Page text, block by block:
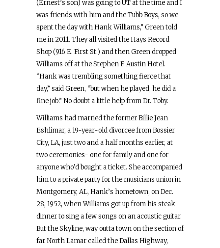
(Ernest’s son) was going to UT at the time and I
was friends with him and the Tubb Boys, so we
spent the day with Hank Williams,” Green told
me in 2011. They all visited the Hays Record
Shop (916 E. First St.) and then Green dropped
Williams off at the Stephen F. Austin Hotel.
“Hank was trembling something fierce that
day,” said Green, “but when he played, he did a
fine job.” No doubt a little help from Dr. Toby.
Williams had married the former Billie Jean
Eshlimar, a 19-year-old divorcee from Bossier
City, LA, just two and a half months earlier, at
two ceremonies- one for family and one for
anyone who’d bought a ticket. She accompanied
him to a private party for the musicians union in
Montgomery, AL, Hank’s hometown, on Dec.
28, 1952, when Williams got up from his steak
dinner to sing a few songs on an acoustic guitar.
But the Skyline, way outta town on the section of
far North Lamar called the Dallas Highway,